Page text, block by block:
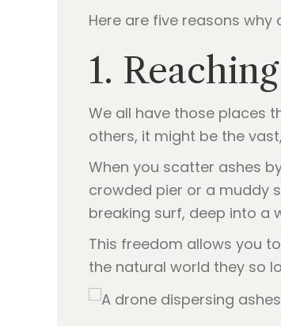
Here are five reasons
1.
We all have those places
others, it might be the
When you scatter ashes
crowded pier or a muddy
breaking surf, deep into a
This freedom allows you
the natural world they so